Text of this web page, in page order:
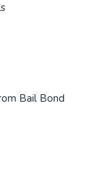
Bail Bond